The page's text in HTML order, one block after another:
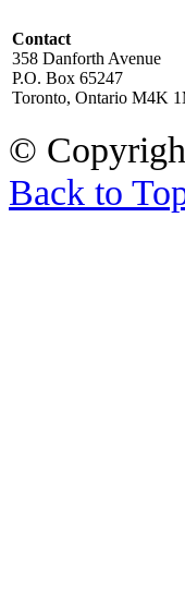
Contact
358 Danforth Avenue
P.O. Box 65247
Toronto, Ontario M4K
©
Back to